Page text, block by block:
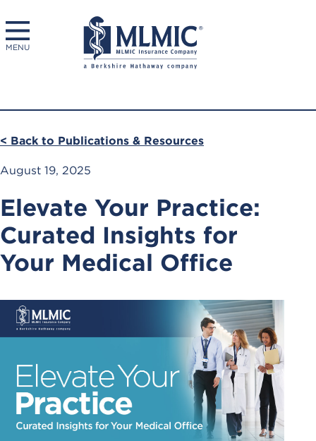
MENU
< Back to Publications & Resources
August 19, 2025
Elevate Your Practice:
Curated Insights for
Your Medical Office